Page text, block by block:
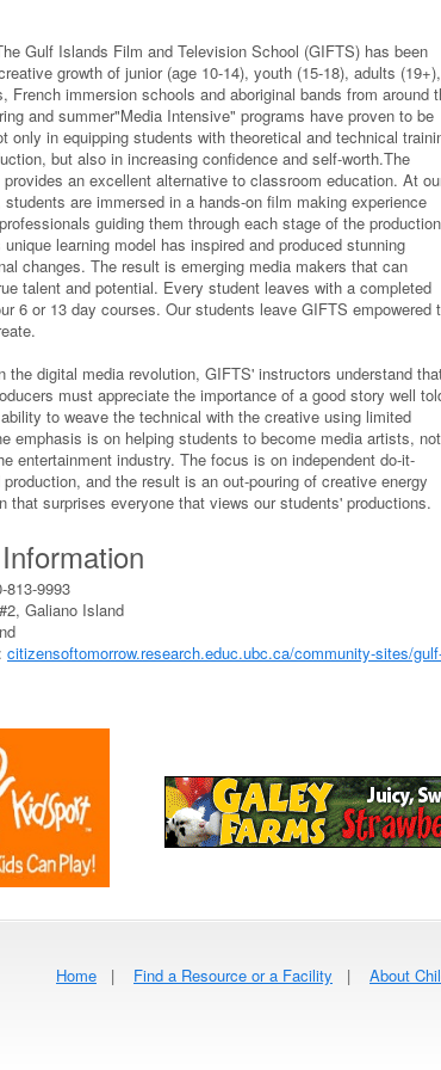
Gulf Islands Film and Television School (GIFTS) has been
growth of junior (age 10-14), youth (15-18), adults (19+),
French immersion schools and aboriginal bands from around
and summer"Media Intensive" programs have proven to be
only in equipping students with theoretical and technical
but also in increasing confidence and self-worth.The
an excellent alternative to classroom education. At
are immersed in a hands-on film making experience
guiding them through each stage of the production
learning model has inspired and produced stunning
changes. The result is emerging media makers that can
talent and potential. Every student leaves with a completed
6 or 13 day courses. Our students leave GIFTS empowered
the digital media revolution, GIFTS' instructors understand
must appreciate the importance of a good story well
to weave the technical with the creative using limited
emphasis is on helping students to become media artists, not
entertainment industry. The focus is on independent do-it-
and the result is an out-pouring of creative energy
that surprises everyone that views our students' productions.
813-9993
Galiano Island
: citizensoftomorrow.research.educ.ubc.ca/community-sites/
Home | Find a Resource or a Facility | About